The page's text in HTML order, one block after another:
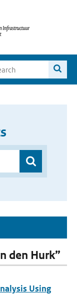
den Hurk”
Using